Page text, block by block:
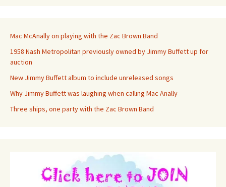
Mac McAnally on playing with the Zac Brown Band
1958 Nash Metropolitan previously owned by Jimmy Buffett up for
auction
New Jimmy Buffett album to include unreleased songs
Why Jimmy Buffett was laughing when calling Mac Anally
Three ships, one party with the Zac Brown Band